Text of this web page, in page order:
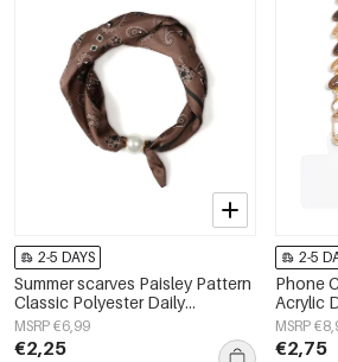
2-5 DAYS
Summer scarves Paisley Pattern
Classic Polyester Daily
Accessories
MSRP €6,99
€2,25
2-5
Phone
Acrylic
MSRP
€2,75